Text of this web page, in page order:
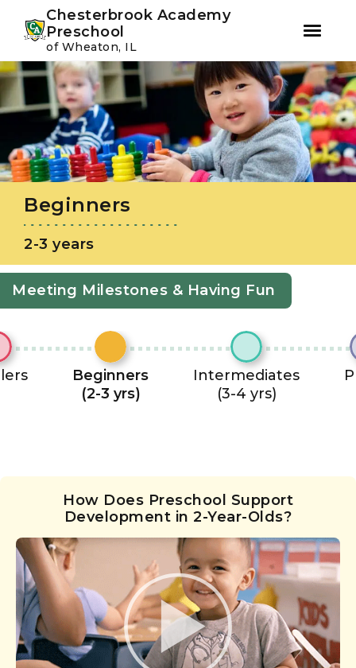
Skip
to
primary
navigation
Skip
to
main
content
Chesterbrook Academy
Preschool
of Wheaton, IL
Beginners
2-3 years
Meeting Milestones & Having Fun
Beginners
(2-3 yrs)
Intermediates
(3-4 yrs)
How Does Preschool Support
Development in 2-Year-Olds?
Instagram